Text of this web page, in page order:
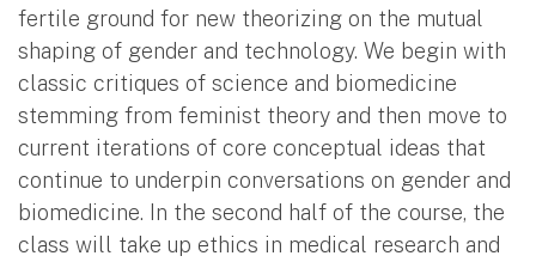
fertile ground for new theorizing on the mutual
shaping of gender and technology. We begin with
classic critiques of science and biomedicine
stemming from feminist theory and then move to
current iterations of core conceptual ideas that
continue to underpin conversations on gender and
biomedicine. In the second half of the course, the
class will take up ethics in medical research and